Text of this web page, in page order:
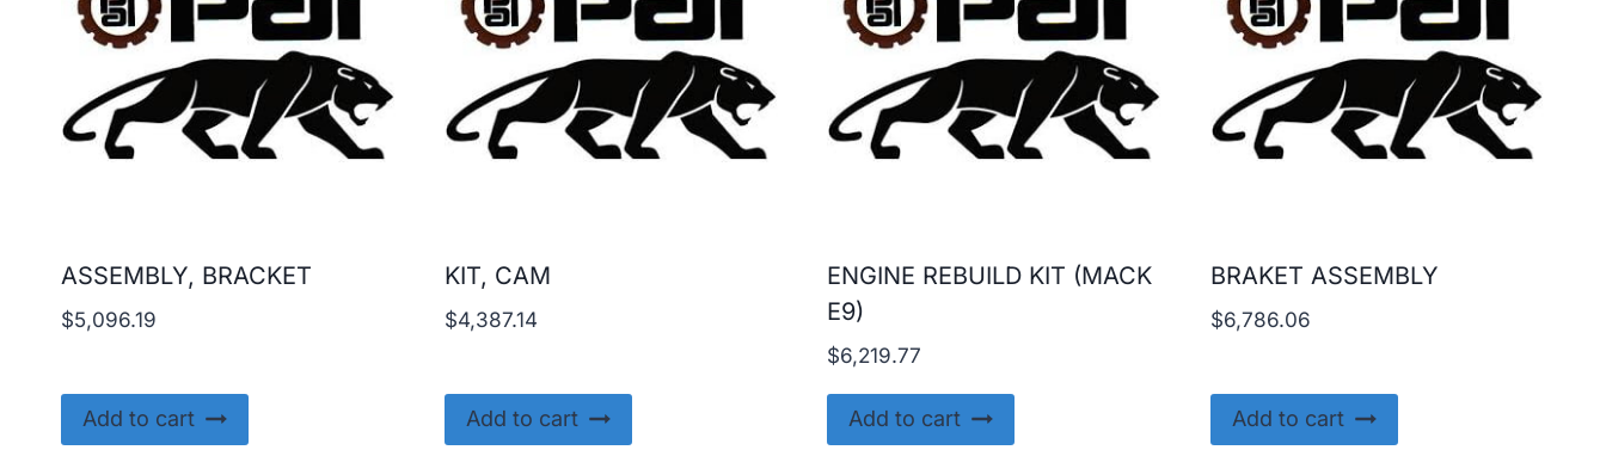
ASSEMBLY, BRACKET
$5,096.19
Add to cart
KIT, CAM
$4,387.14
Add to cart
ENGINE REBUILD KIT (MACK
E9)
$6,219.77
Add to cart
BRAKET ASSEMBLY
$6,786.06
Add to cart